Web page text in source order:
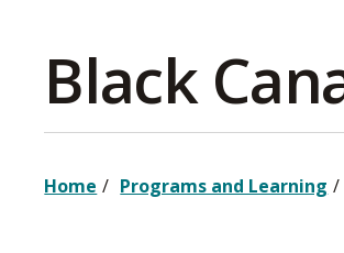
Black
Home Programs and Learning